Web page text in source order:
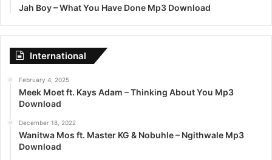
Jah Boy – What You Have Done Mp3 Download
International
February 4, 2025
Meek Moet ft. Kays Adam – Thinking About You Mp3
Download
December 18, 2022
Wanitwa Mos ft. Master KG & Nobuhle – Ngithwale Mp3
Download